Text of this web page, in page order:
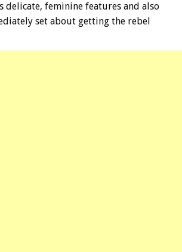
delicate, feminine features and also
set about getting the rebel